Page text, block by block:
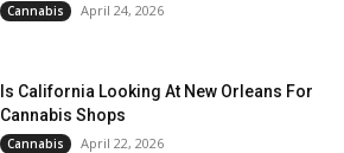
Cannabis April 24, 2026
Is California Looking At New Orleans For
Cannabis Shops
Cannabis April 22, 2026